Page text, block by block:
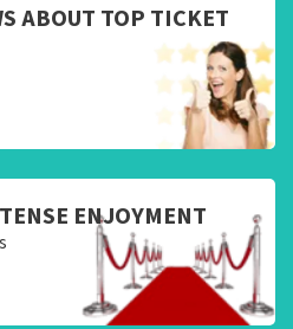
ABOUT TOP TICKET
ENJOYMENT